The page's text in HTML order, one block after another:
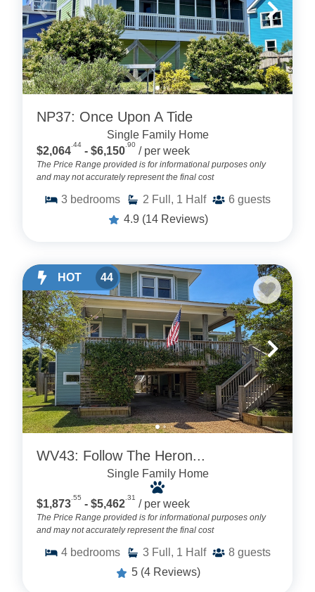
NP37: Once Upon A Tide
Single Family Home
$2,064
.44
- $6,150
.90
/ per week
The Price Range provided is for informational purposes only
and may not accurately represent the final cost
3 bedrooms 2 Full, 1 Half 6 guests
4.9 (14 Reviews)
HOT 44
WV43: Follow The Heron...
Single Family Home
$1,873
.55
- $5,462
.31
/ per week
The Price Range provided is for informational purposes only
and may not accurately represent the final cost
4 bedrooms 3 Full, 1 Half 8 guests
5 (4 Reviews)